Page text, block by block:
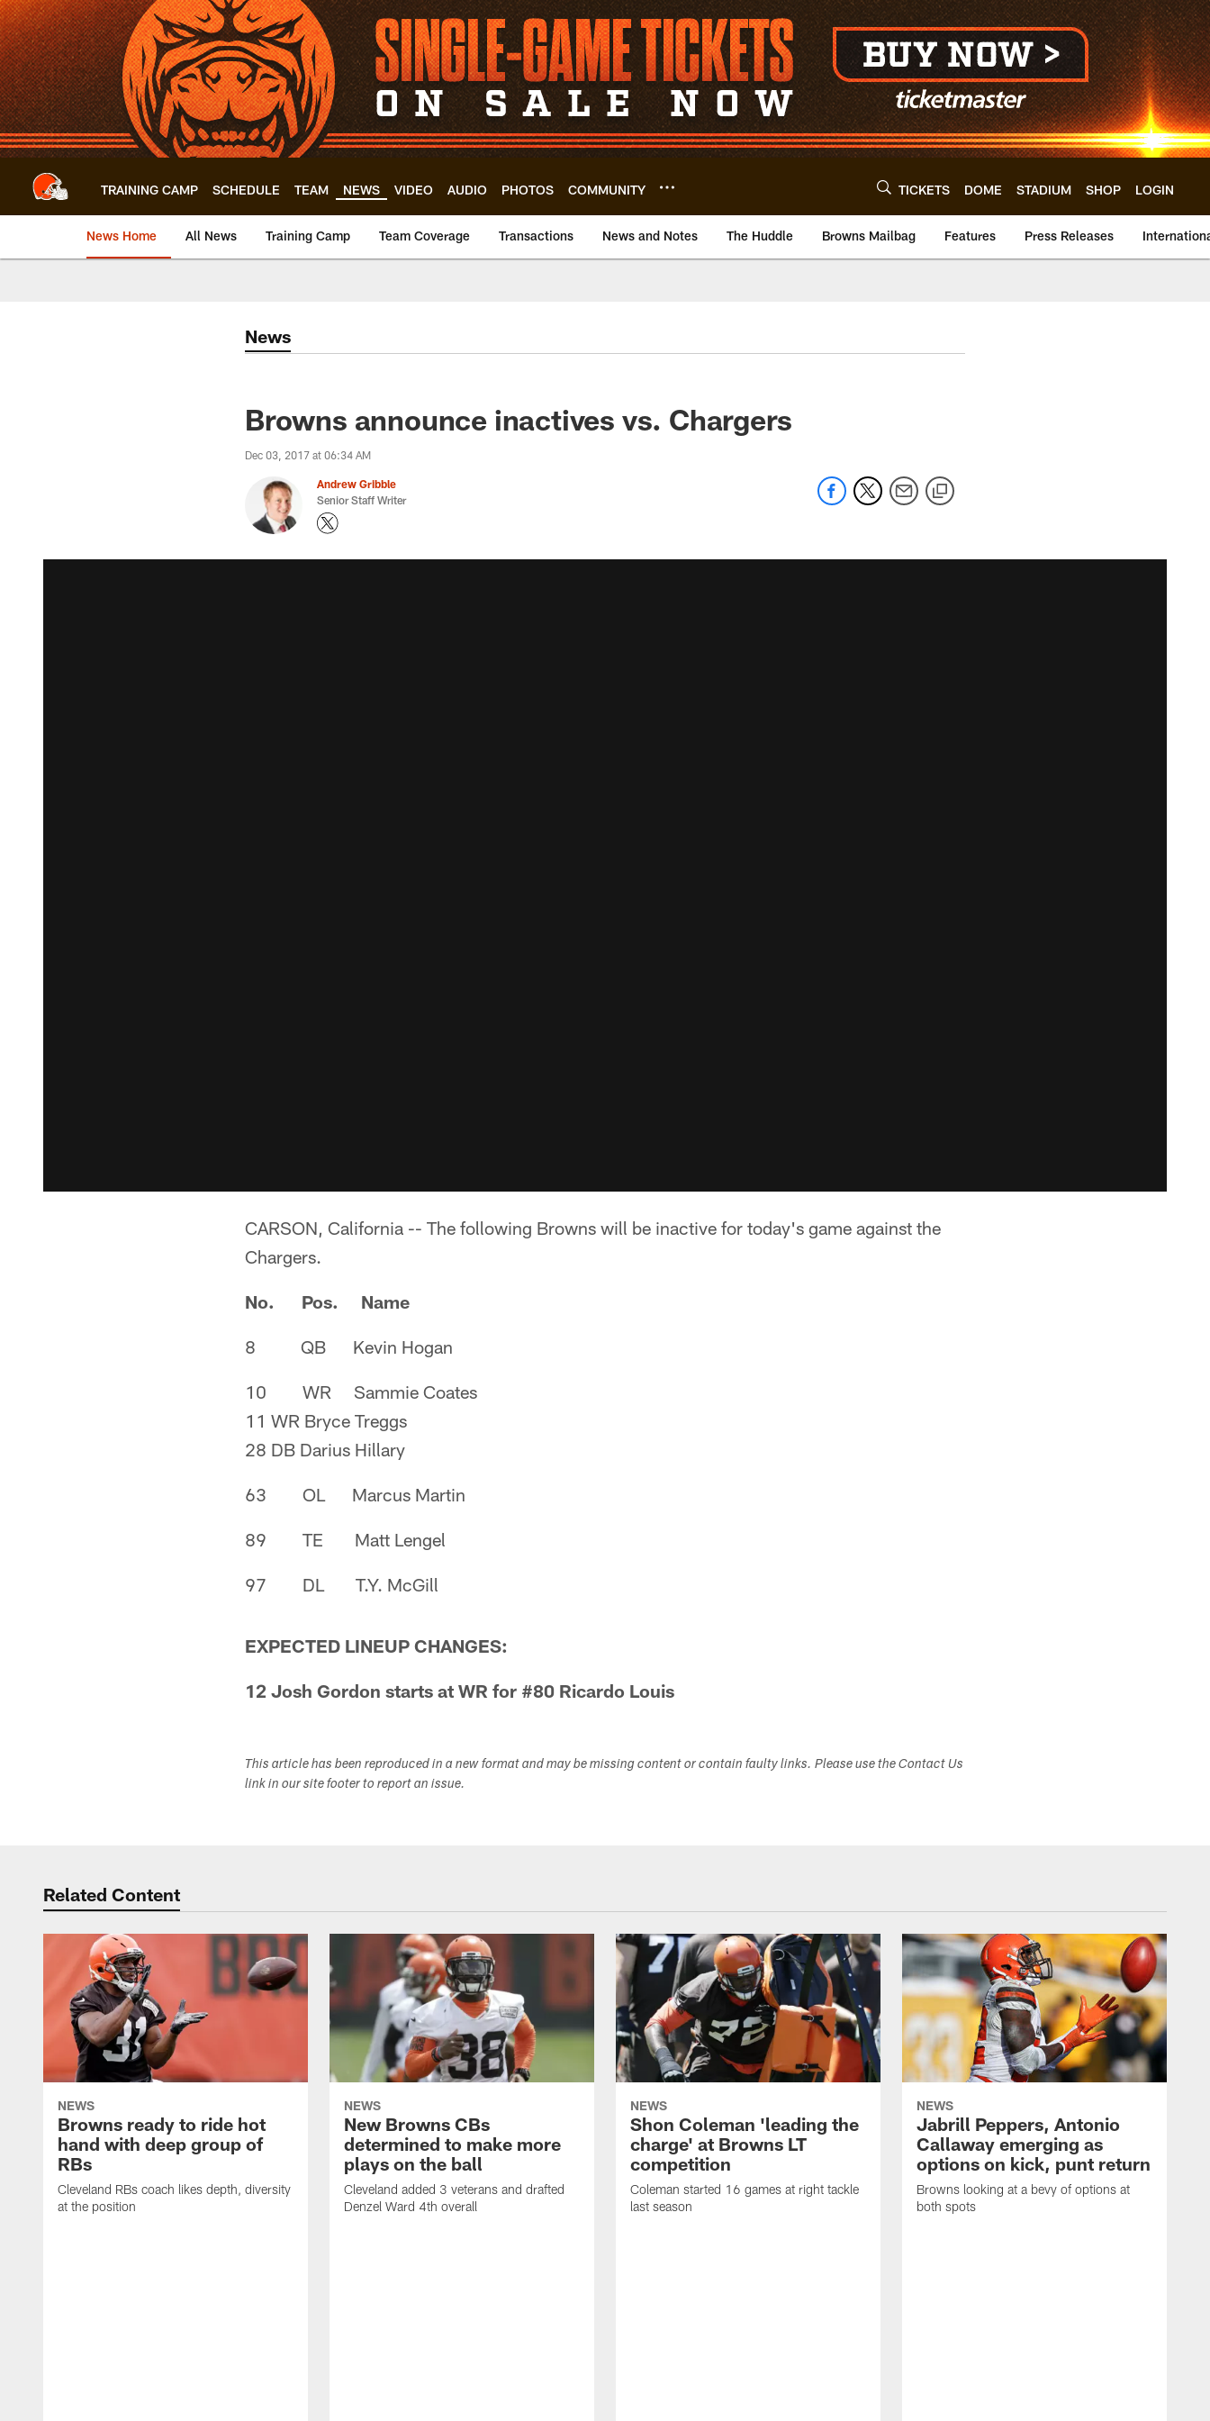
Skip
to
main
content
TRAINING CAMP SCHEDULE TEAM NEWS VIDEO AUDIO PHOTOS COMMUNITY TICKETS DOME STADIUM SHOP LOGIN
News Home All News Training Camp Team Coverage Transactions News and Notes The Huddle Browns Mailbag Features Press Releases
News
Browns announce inactives vs. Chargers
Dec 03, 2017 at 06:34 AM
Andrew Gribble
Senior Staff Writer
CARSON, California -- The following Browns will be inactive for today's game against the
Chargers.
No. Pos. Name
8 QB Kevin Hogan
10 WR Sammie Coates
11 WR Bryce Treggs
28 DB Darius Hillary
63 OL Marcus Martin
89 TE Matt Lengel
97 DL T.Y. McGill
EXPECTED LINEUP CHANGES:
12 Josh Gordon starts at WR for #80 Ricardo Louis
This article has been reproduced in a new format and may be missing content or contain faulty links. Please use the Contact Us
link in our site footer to report an issue.
Related Content
NEWS
Browns ready to ride hot
hand with deep group of
RBs
Cleveland RBs coach likes depth, diversity
at the position
NEWS
New Browns CBs
determined to make more
plays on the ball
Cleveland added 3 veterans and drafted
Denzel Ward 4th overall
NEWS
Shon Coleman 'leading the
charge' at Browns LT
competition
Coleman started 16 games at right tackle
last season
NEWS
Jabrill Peppers, Antonio
Callaway emerging as
options on kick, punt return
Browns looking at a bevy of options at
both spots